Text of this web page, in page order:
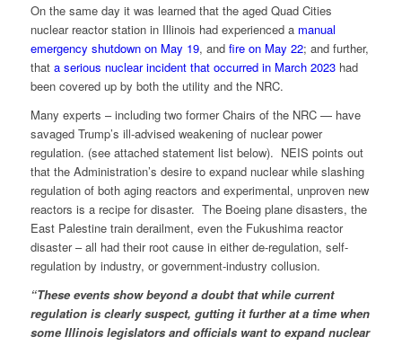
On the same day it was learned that the aged Quad Cities
nuclear reactor station in Illinois had experienced a manual
emergency shutdown on May 19, and fire on May 22; and further,
that a serious nuclear incident that occurred in March 2023had
been covered up by both the utility and the NRC.
Many experts – including two former Chairs of the NRC — have
savaged Trump’s ill-advised weakening of nuclear power
regulation. (see attached statement list below). NEIS points out
that the Administration’s desire to expand nuclear while slashing
regulation of both aging reactors and experimental, unproven new
reactors is a recipe for disaster. The Boeing plane disasters, the
East Palestine train derailment, even the Fukushima reactor
disaster – all had their root cause in either de-regulation, self-
regulation by industry, or government-industry collusion.
“These events show beyond a doubt that while current
regulation is clearly suspect, gutting it further at a time when
some Illinois legislators and officials want to expand nuclear